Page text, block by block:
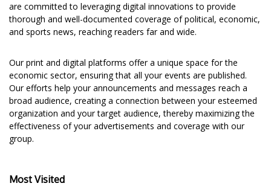
are committed to leveraging digital innovations to provide
thorough and well-documented coverage of political, economic,
and sports news, reaching readers far and wide.
Our print and digital platforms offer a unique space for the
economic sector, ensuring that all your events are published.
Our efforts help your announcements and messages reach a
broad audience, creating a connection between your esteemed
organization and your target audience, thereby maximizing the
effectiveness of your advertisements and coverage with our
group.
Most Visited